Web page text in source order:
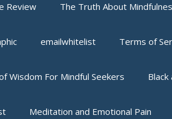
Review The Truth About
emailwhitelist Terms of
Wisdom For Mindful Seekers
Meditation and Emotional Pain